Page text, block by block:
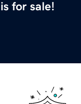
is for sale!